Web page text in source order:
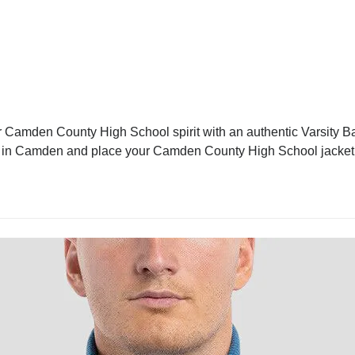
County High School spirit with an authentic Varsity
Camden and place your Camden County High School